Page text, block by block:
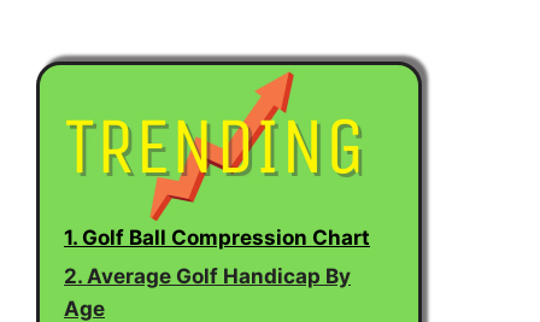
1. Golf Ball Compression Chart
2. Average Golf Handicap By
Age